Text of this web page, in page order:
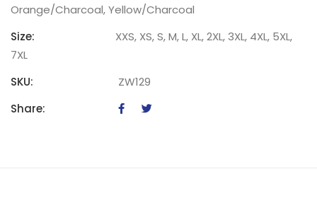
Orange/Charcoal, Yellow/Charcoal
Size:
XXS, XS, S, M, L, XL, 2XL, 3XL, 4XL, 5XL,
7XL
SKU:
ZW129
Share: